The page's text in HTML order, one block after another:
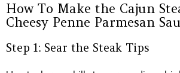
How To Make the Cajun
Cheesy Penne Parmesan
Step 1: Sear the Steak Tips